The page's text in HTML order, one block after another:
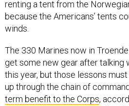
because the Americans’ tents
winds.
get some new gear after talking
this year, but those lessons
up through the chain of
term benefit to the Corps,
Arctic security analyst Lindsay